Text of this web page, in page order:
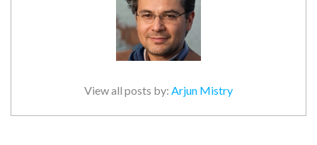
View all posts by: Arjun Mistry